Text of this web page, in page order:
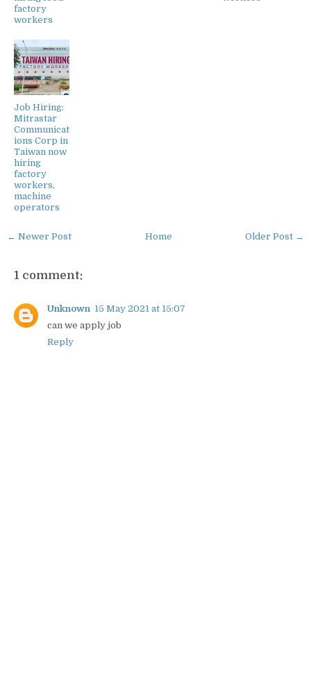
factory
workers
Job Hiring:
Mitrastar
Communicat
ions Corp in
Taiwan now
hiring
factory
workers,
machine
operators
← Newer Post Older Post →
Home
1 comment:
Unknown 15 May 2021 at 15:07
can we apply job
Reply